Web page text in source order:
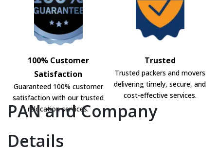
100% Customer
Satisfaction
Guaranteed 100% customer
satisfaction with our trusted
relocation services.
Trusted
Trusted packers and movers
delivering timely, secure, and
cost-effective services.
PAN and Company
Details